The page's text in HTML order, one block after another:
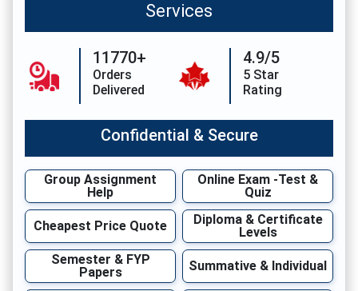
Services
11770+
Orders
Delivered
4.9/5
5 Star
Rating
Confidential & Secure
Group Assignment
Help
Online Exam -Test &
Quiz
Cheapest Price Quote
Diploma & Certificate
Levels
Semester & FYP
Papers
Summative & Individual